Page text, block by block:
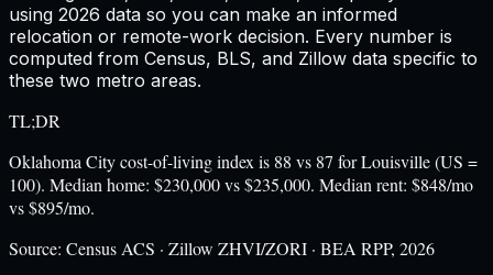
using 2026 data so you can make an informed
relocation or remote-work decision. Every number is
computed from Census, BLS, and Zillow data specific to
these two metro areas.
TL;DR
Oklahoma City cost-of-living index is 88 vs 87 for Louisville (US =
100). Median home: $230,000 vs $235,000. Median rent: $848/mo
vs $895/mo.
Source: Census ACS · Zillow ZHVI/ZORI · BEA RPP, 2026